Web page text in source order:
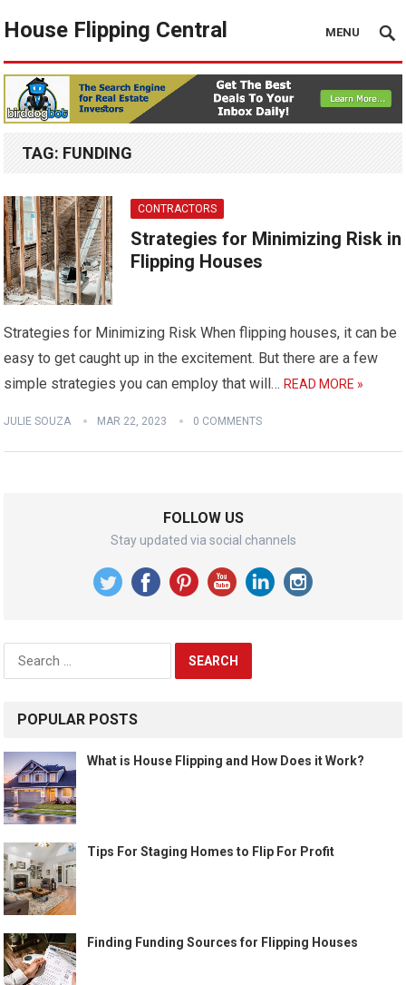
House Flipping Central MENU
TAG: FUNDING
CONTRACTORS
Strategies for Minimizing Risk in
Flipping Houses
Strategies for Minimizing Risk When flipping houses, it can be
easy to get caught up in the excitement. But there are a few
simple strategies you can employ that will…READ MORE »
JULIE SOUZA MAR 22, 2023 0 COMMENTS
FOLLOW US
Stay updated via social channels
Search
for:
POPULAR POSTS
What is House Flipping and How Does it Work?
Tips For Staging Homes to Flip For Profit
Finding Funding Sources for Flipping Houses